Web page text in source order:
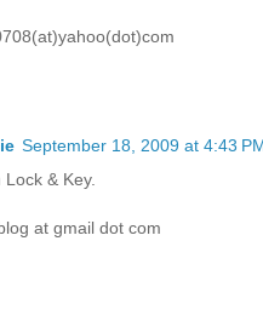
September 18, 2009 at 4:43
& Key.
at gmail dot com